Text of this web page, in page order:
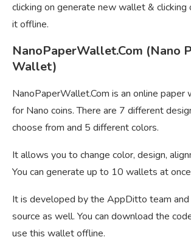
clicking on generate new wallet & clicking
it offline.
NanoPaperWallet.Com (Nano
Wallet)
NanoPaperWallet.Com is an online
for Nano coins. There are 7 different
choose from and 5 different colors.
It allows you to change color, design,
You can generate up to 10 wallets at
It is developed by the AppDitto team
source as well. You can download the
use this wallet offline.